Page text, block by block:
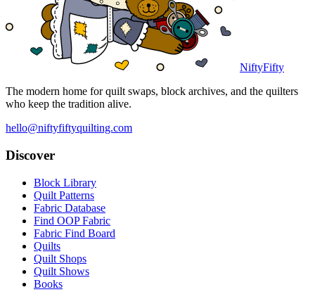
NiftyFifty
The modern home for quilt swaps, block archives, and the quilters
who keep the tradition alive.
hello@niftyfiftyquilting.com
Discover
Block Library
Quilt Patterns
Fabric Database
Find OOP Fabric
Fabric Find Board
Quilts
Quilt Shops
Quilt Shows
Books